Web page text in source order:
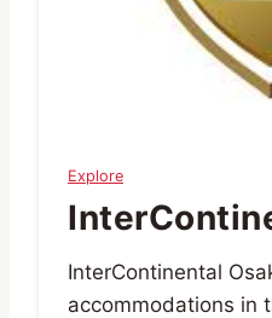
Explore
InterContinental
accommodations in